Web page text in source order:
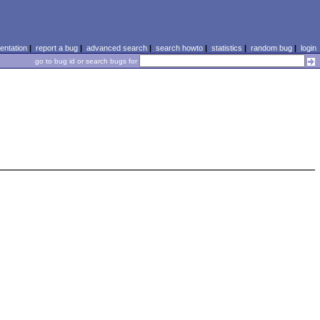
| report a bug| advanced search| search howto| statistics | random bug| login
go to bug id or search bugs for